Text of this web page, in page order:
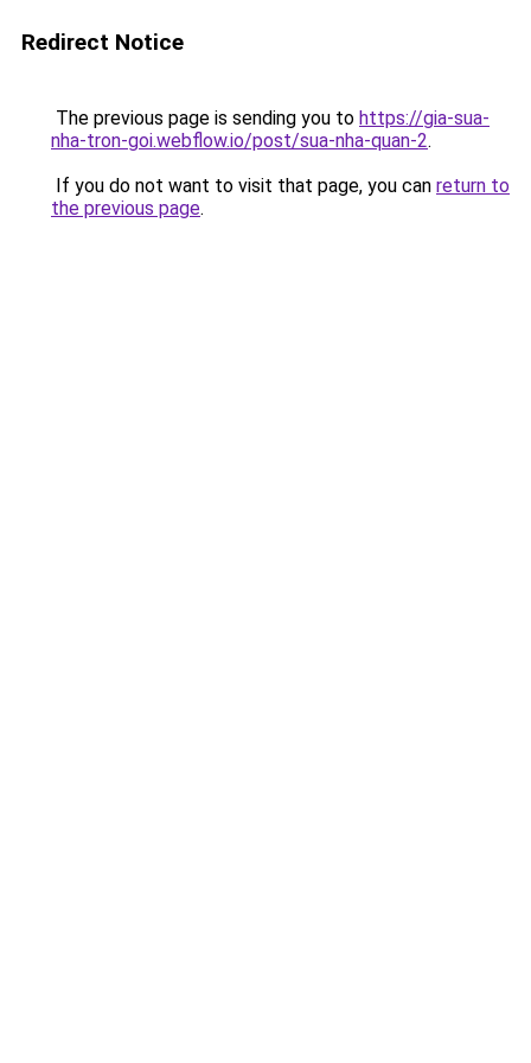
Redirect Notice
The previous page is sending you to https://gia-sua-
nha-tron-goi.webflow.io/post/sua-nha-quan-2.
If you do not want to visit that page, you can return to
the previous page.